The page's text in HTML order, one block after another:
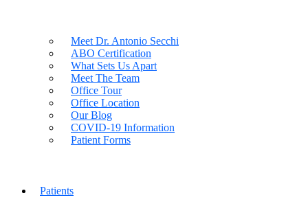
Meet Dr. Antonio Secchi
ABO Certification
What Sets Us Apart
Meet The Team
Office Tour
Office Location
Our Blog
COVID-19 Information
Patient Forms
Patients